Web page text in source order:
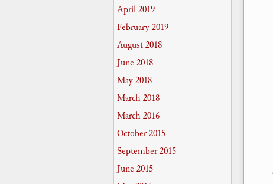
April 2019
February 2019
August 2018
June 2018
May 2018
March 2018
March 2016
October 2015
September 2015
June 2015